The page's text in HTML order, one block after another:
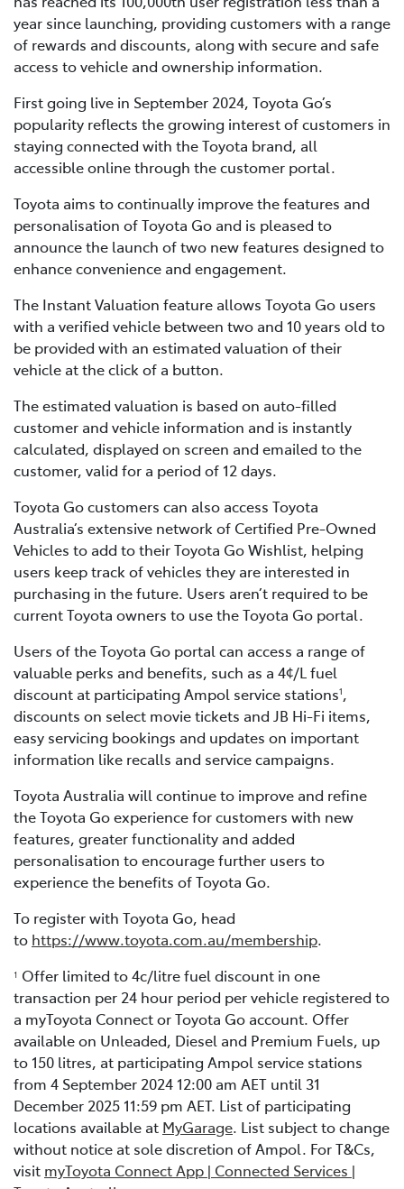
year since launching, providing customers with a range
of rewards and discounts, along with secure and safe
access to vehicle and ownership information.
First going live in September 2024, Toyota Go’s
popularity reflects the growing interest of customers in
staying connected with the Toyota brand, all
accessible online through the customer portal.
Toyota aims to continually improve the features and
personalisation of Toyota Go and is pleased to
announce the launch of two new features designed to
enhance convenience and engagement.
The Instant Valuation feature allows Toyota Go users
with a verified vehicle between two and 10 years old to
be provided with an estimated valuation of their
vehicle at the click of a button.
The estimated valuation is based on auto-filled
customer and vehicle information and is instantly
calculated, displayed on screen and emailed to the
customer, valid for a period of 12 days.
Toyota Go customers can also access Toyota
Australia’s extensive network of Certified Pre-Owned
Vehicles to add to their Toyota Go Wishlist, helping
users keep track of vehicles they are interested in
purchasing in the future. Users aren’t required to be
current Toyota owners to use the Toyota Go portal.
Users of the Toyota Go portal can access a range of
valuable perks and benefits, such as a 4¢/L fuel
discount at participating Ampol service stations1,
discounts on select movie tickets and JB Hi-Fi items,
easy servicing bookings and updates on important
information like recalls and service campaigns.
Toyota Australia will continue to improve and refine
the Toyota Go experience for customers with new
features, greater functionality and added
personalisation to encourage further users to
experience the benefits of Toyota Go.
To register with Toyota Go, head
to https://www.toyota.com.au/membership.
1 Offer limited to 4c/litre fuel discount in one
transaction per 24 hour period per vehicle registered to
a myToyota Connect or Toyota Go account. Offer
available on Unleaded, Diesel and Premium Fuels, up
to 150 litres, at participating Ampol service stations
from 4 September 2024 12:00 am AET until 31
December 2025 11:59 pm AET. List of participating
locations available at MyGarage. List subject to change
without notice at sole discretion of Ampol. For T&Cs,
visit myToyota Connect App | Connected Services |